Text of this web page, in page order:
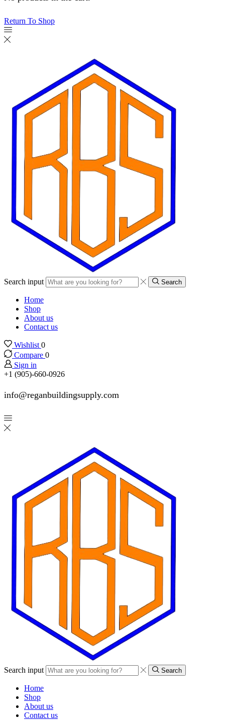
Return To Shop
Search input Search
Home
Shop
About us
Contact us
Wishlist 0
Compare 0
Sign in
+1 (905)-660-0926
info@reganbuildingsupply.com
Search input Search
Home
Shop
About us
Contact us